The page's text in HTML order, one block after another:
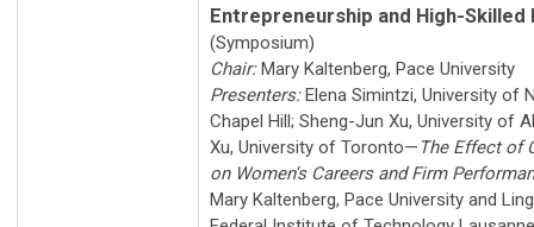
Entrepreneurship and High-
(Symposium)
Chair: Mary Kaltenberg, Pace University
Presenters:Elena Simintzi, University of
Chapel Hill; Sheng-Jun Xu, University of
Xu, University of Toronto— The Effect of
on Women's Careers and Firm
Mary Kaltenberg, Pace University and